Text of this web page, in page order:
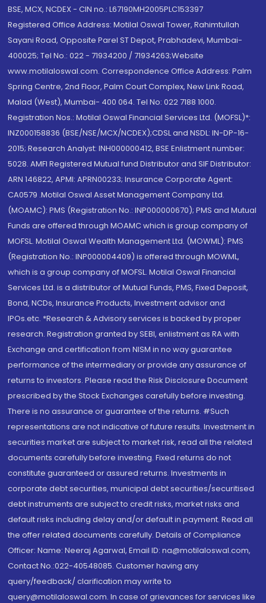
BSE, MCX, NCDEX - CIN no.: L67190MH2005PLC153397
Registered Office Address: Motilal Oswal Tower, Rahimtullah
Sayani Road, Opposite Parel ST Depot, Prabhadevi, Mumbai-
400025; Tel No.: 022 - 71934200 / 71934263;Website
www.motilaloswal.com. Correspondence Office Address: Palm
Spring Centre, 2nd Floor, Palm Court Complex, New Link Road,
Malad (West), Mumbai- 400 064. Tel No: 022 7188 1000.
Registration Nos.: Motilal Oswal Financial Services Ltd. (MOFSL)*:
INZ000158836 (BSE/NSE/MCX/NCDEX);CDSL and NSDL: IN-DP-16-
2015; Research Analyst: INH000000412, BSE Enlistment number:
5028. AMFI Registered Mutual fund Distributor and SIF Distributor:
ARN 146822, APMI: APRN00233; Insurance Corporate Agent:
CA0579 .Motilal Oswal Asset Management Company Ltd.
(MOAMC): PMS (Registration No.: INP000000670); PMS and Mutual
Funds are offered through MOAMC which is group company of
MOFSL. Motilal Oswal Wealth Management Ltd. (MOWML): PMS
(Registration No.: INP000004409) is offered through MOWML,
which is a group company of MOFSL. Motilal Oswal Financial
Services Ltd. is a distributor of Mutual Funds, PMS, Fixed Deposit,
Bond, NCDs, Insurance Products, Investment advisor and
IPOs.etc. *Research & Advisory services is backed by proper
research. Registration granted by SEBI, enlistment as RA with
Exchange and certification from NISM in no way guarantee
performance of the intermediary or provide any assurance of
returns to investors. Please read the Risk Disclosure Document
prescribed by the Stock Exchanges carefully before investing.
There is no assurance or guarantee of the returns. #Such
representations are not indicative of future results. Investment in
securities market are subject to market risk, read all the related
documents carefully before investing. Fixed returns do not
constitute guaranteed or assured returns. Investments in
corporate debt securities, municipal debt securities/securitised
debt instruments are subject to credit risks, market risks and
default risks including delay and/or default in payment. Read all
the offer related documents carefully. Details of Compliance
Officer: Name: Neeraj Agarwal, Email ID: na@motilaloswal.com,
Contact No.:022-40548085. Customer having any
query/feedback/ clarification may write to
query@motilaloswal.com. In case of grievances for services like